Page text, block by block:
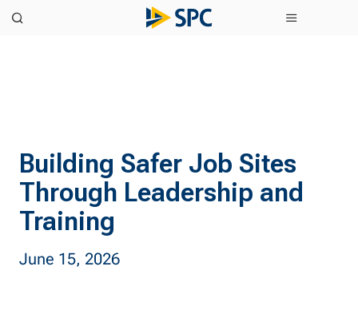
Building Safer Job Sites
Through Leadership and
Training
June 15, 2026